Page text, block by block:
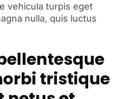
vehicula turpis eget
nulla, quis luctus
tristique